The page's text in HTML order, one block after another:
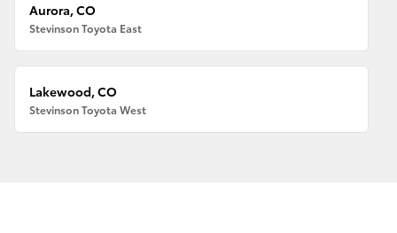
Aurora, CO
Stevinson Toyota East
Lakewood, CO
Stevinson Toyota West